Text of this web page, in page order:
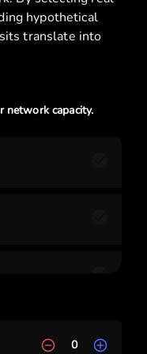
hypothetical
translate into
network capacity.
0